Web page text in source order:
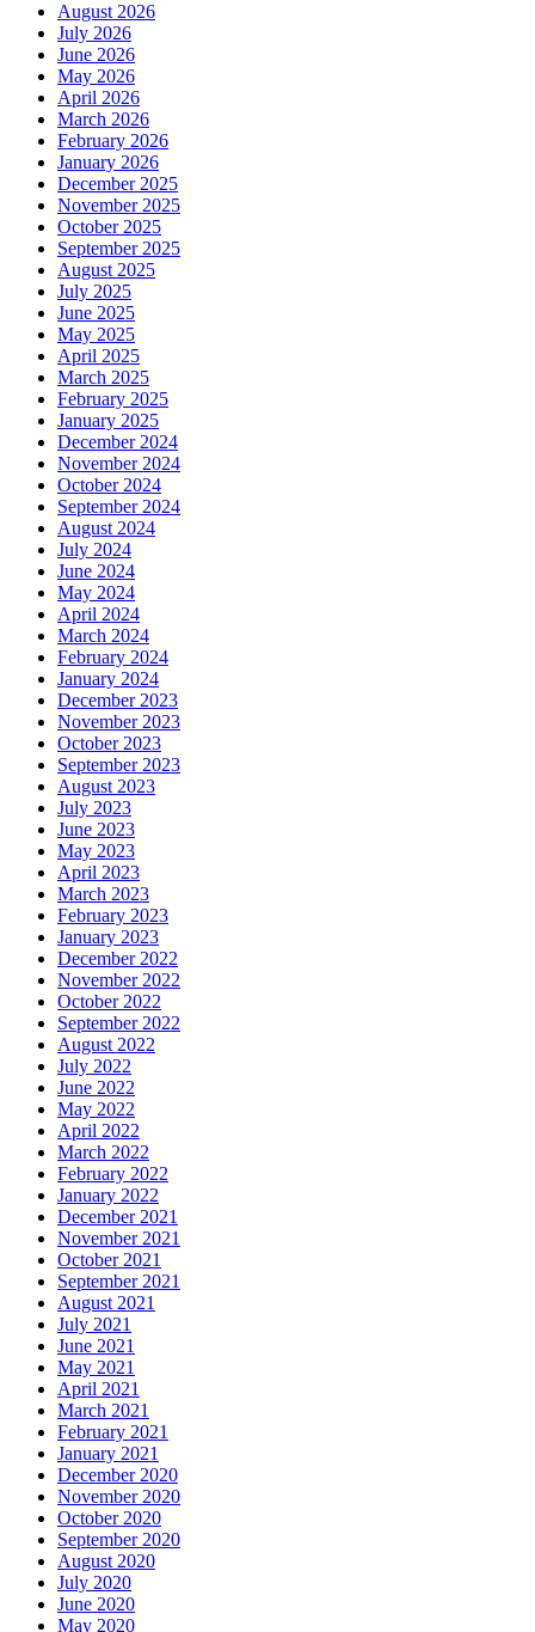
August 2026
July 2026
June 2026
May 2026
April 2026
March 2026
February 2026
January 2026
December 2025
November 2025
October 2025
September 2025
August 2025
July 2025
June 2025
May 2025
April 2025
March 2025
February 2025
January 2025
December 2024
November 2024
October 2024
September 2024
August 2024
July 2024
June 2024
May 2024
April 2024
March 2024
February 2024
January 2024
December 2023
November 2023
October 2023
September 2023
August 2023
July 2023
June 2023
May 2023
April 2023
March 2023
February 2023
January 2023
December 2022
November 2022
October 2022
September 2022
August 2022
July 2022
June 2022
May 2022
April 2022
March 2022
February 2022
January 2022
December 2021
November 2021
October 2021
September 2021
August 2021
July 2021
June 2021
May 2021
April 2021
March 2021
February 2021
January 2021
December 2020
November 2020
October 2020
September 2020
August 2020
July 2020
June 2020
May 2020